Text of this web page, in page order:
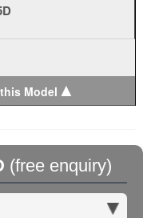
Model ▲
(free enquiry)